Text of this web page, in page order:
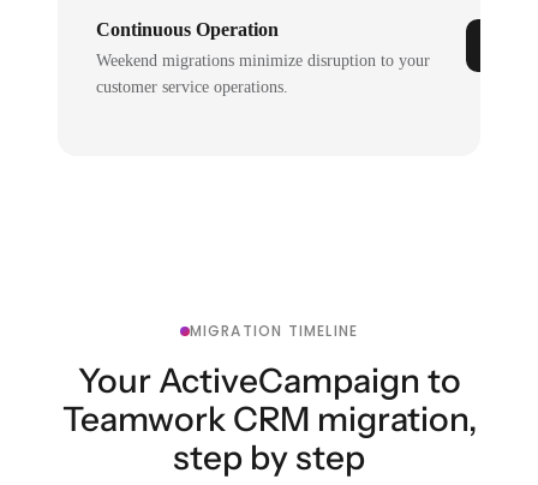
Continuous Operation
Weekend migrations minimize disruption to your
customer service operations.
MIGRATION TIMELINE
Your ActiveCampaign to
Teamwork CRM migration,
step by step